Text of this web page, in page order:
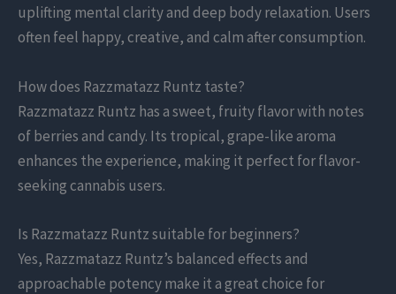
uplifting mental clarity and deep body relaxation. Users
often feel happy, creative, and calm after consumption.
How does Razzmatazz Runtz taste?
Razzmatazz Runtz has a sweet, fruity flavor with notes
of berries and candy. Its tropical, grape-like aroma
enhances the experience, making it perfect for flavor-
seeking cannabis users.
Is Razzmatazz Runtz suitable for beginners?
Yes, Razzmatazz Runtz’s balanced effects and
approachable potency make it a great choice for